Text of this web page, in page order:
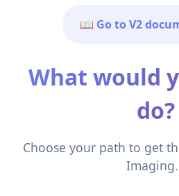
📖 Go to V2
What would
do?
Choose your path to get